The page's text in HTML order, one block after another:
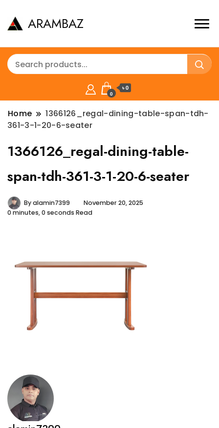
ARAMBAZ
0
৳ 0
Home
1366126_regal-dining-table-span-tdh-
361-3-1-20-6-seater
1366126_regal-dining-table-
span-tdh-361-3-1-20-6-seater
Byalamin7399
November 20, 2025
0 minutes, 0 seconds Read